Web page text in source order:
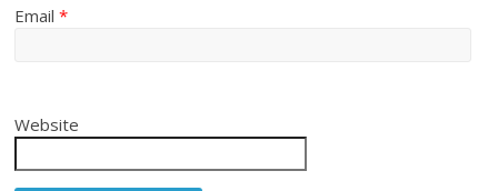
Email*
Website